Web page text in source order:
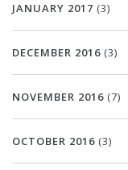
JANUARY 2017 (3)
DECEMBER 2016 (3)
NOVEMBER 2016 (7)
OCTOBER 2016 (3)